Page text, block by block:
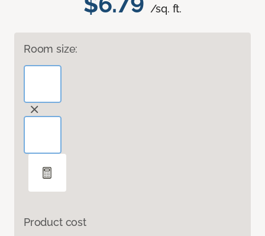
/sq. ft.
Room size:
Product cost